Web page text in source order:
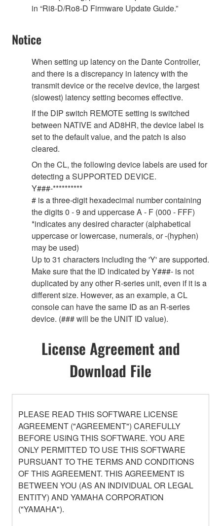
in “Ri8-D/Ro8-D Firmware Update Guide.”
Notice
When setting up latency on the Dante Controller,
and there is a discrepancy in latency with the
transmit device or the receive device, the largest
(slowest) latency setting becomes effective.
If the DIP switch REMOTE setting is switched
between NATIVE and AD8HR, the device label is
set to the default value, and the patch is also
cleared.
On the CL, the following device labels are used for
detecting a SUPPORTED DEVICE.
Y###-**********
# is a three-digit hexadecimal number containing
the digits 0 - 9 and uppercase A - F (000 - FFF)
*indicates any desired character (alphabetical
uppercase or lowercase, numerals, or -(hyphen)
may be used)
Up to 31 characters including the 'Y' are supported.
Make sure that the ID indicated by Y###- is not
duplicated by any other R-series unit, even if it is a
different size. However, as an example, a CL
console can have the same ID as an R-series
device. (### will be the UNIT ID value).
License Agreement and
Download File
PLEASE READ THIS SOFTWARE LICENSE
AGREEMENT ("AGREEMENT") CAREFULLY
BEFORE USING THIS SOFTWARE. YOU ARE
ONLY PERMITTED TO USE THIS SOFTWARE
PURSUANT TO THE TERMS AND CONDITIONS
OF THIS AGREEMENT. THIS AGREEMENT IS
BETWEEN YOU (AS AN INDIVIDUAL OR LEGAL
ENTITY) AND YAMAHA CORPORATION
("YAMAHA").